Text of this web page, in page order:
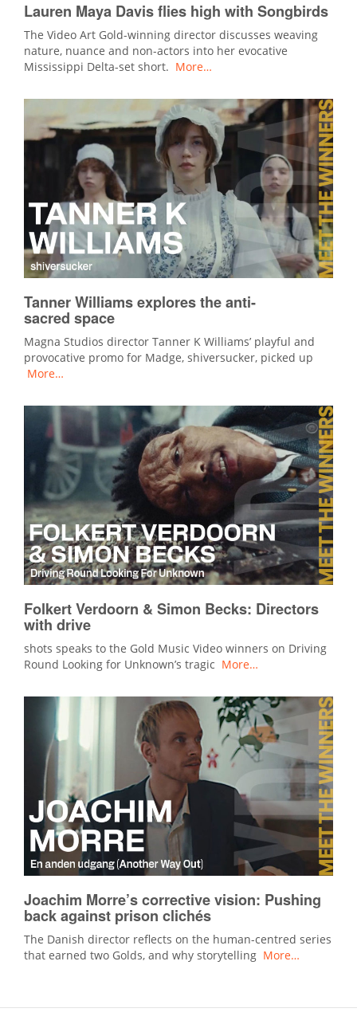
Lauren Maya Davis flies high with Songbirds
The Video Art Gold-winning director discusses weaving
nature, nuance and non-actors into her evocative
Mississippi Delta-set short. More…
Tanner Williams explores the anti-
sacred space
Magna Studios director Tanner K Williams’ playful and
provocative promo for Madge, shiversucker, picked up
More…
Folkert Verdoorn & Simon Becks: Directors
with drive
shots speaks to the Gold Music Video winners on Driving
Round Looking for Unknown’s tragic More…
Joachim Morre’s corrective vision: Pushing
back against prison clichés
The Danish director reflects on the human-centred series
that earned two Golds, and why storytelling More…